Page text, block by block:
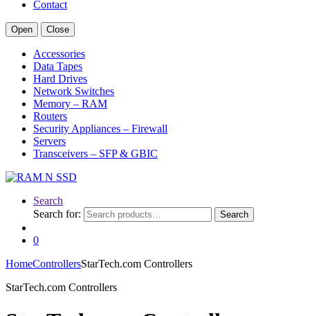
Contact
Open Close
Accessories
Data Tapes
Hard Drives
Network Switches
Memory – RAM
Routers
Security Appliances – Firewall
Servers
Transceivers – SFP & GBIC
Search
Search for:
Search
0
HomeControllersStarTech.com Controllers
StarTech.com Controllers